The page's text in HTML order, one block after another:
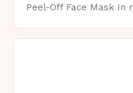
Peel-Off Face Mask In